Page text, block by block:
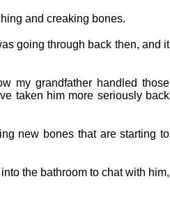
and creaking bones.
going through back then, and it
my grandfather handled those
taken him more seriously back
new bones that are starting to
the bathroom to chat with him,